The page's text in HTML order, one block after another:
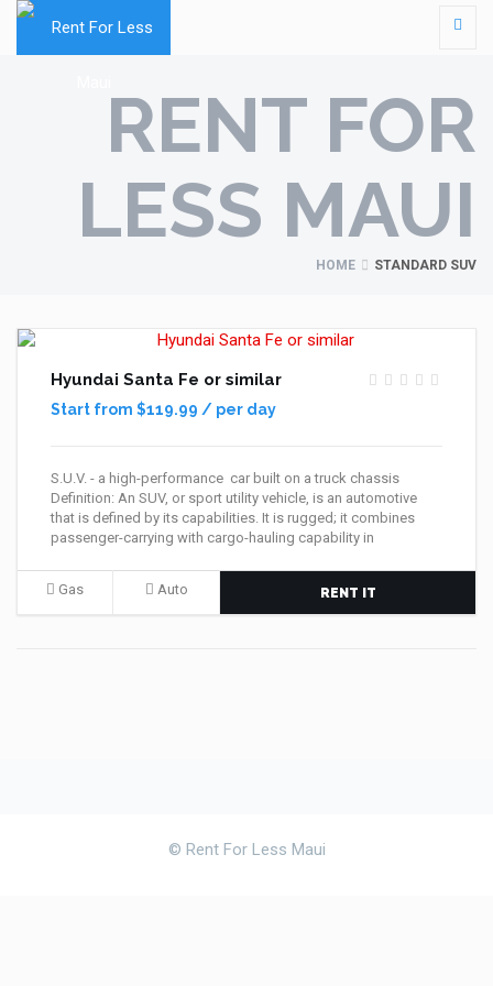
RENT FOR
LESS MAUI
HOME STANDARD SUV
Hyundai Santa Fe or similar
Start from $119.99 / per day
S.U.V. - a high-performance car built on a truck chassis
Definition: An SUV, or sport utility vehicle, is an automotive
that is defined by its capabilities. It is rugged; it combines
passenger-carrying with cargo-hauling capability in
Gas Auto RENT IT
© Rent For Less Maui